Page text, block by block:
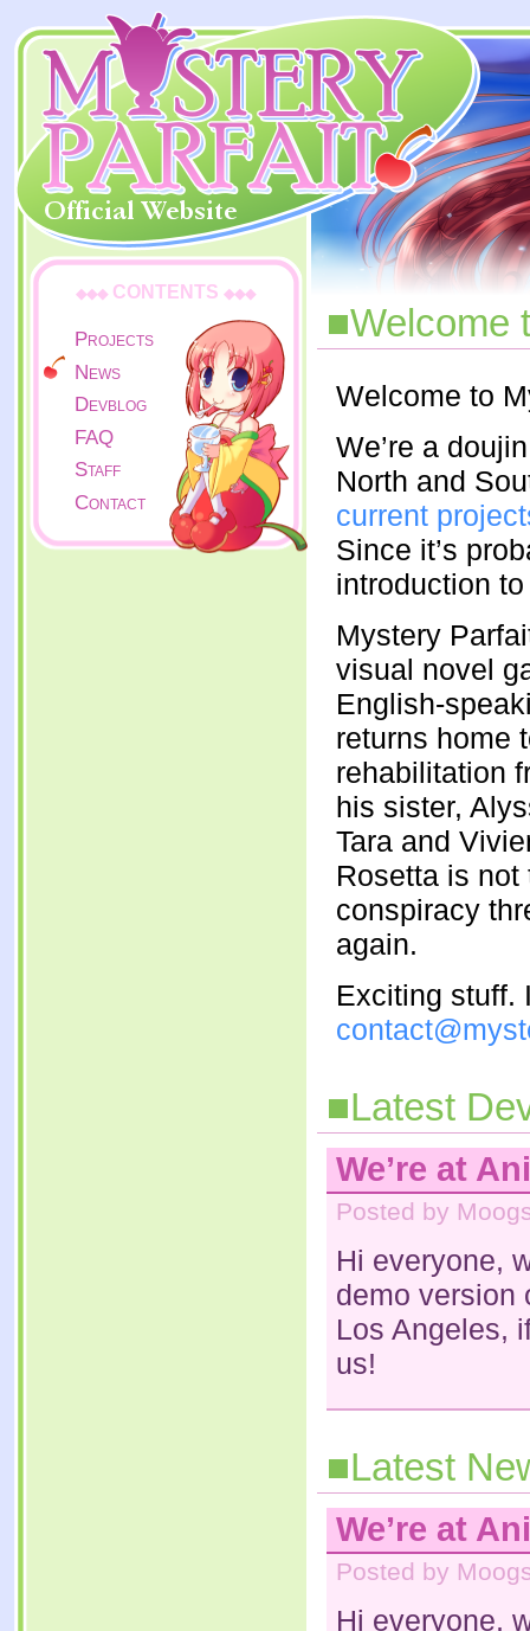
◆◆◆CONTENTS ◆◆◆
Projects
News
Devblog
FAQ
Staff
Contact
■Welcome
Welcome to
We’re a
North and
current
Since it’s
introduction
Mystery
visual novel
English-
returns home
rehabilitation
his sister,
Tara and
Rosetta is not
conspiracy
again.
Exciting stuff.
■Latest
We’re at
Posted by
Hi everyone,
demo version
Los Angeles,
us!
■Latest
We’re at
Posted by
Hi everyone,